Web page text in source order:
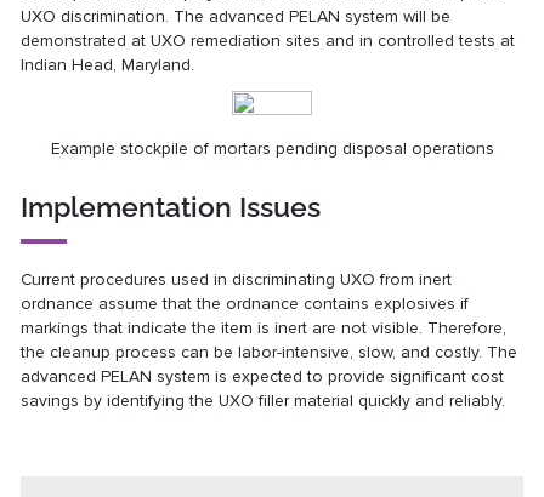
UXO discrimination. The advanced PELAN system will be
demonstrated at UXO remediation sites and in controlled tests at
Indian Head, Maryland.
Example stockpile of mortars pending disposal operations
Implementation Issues
Current procedures used in discriminating UXO from inert
ordnance assume that the ordnance contains explosives if
markings that indicate the item is inert are not visible. Therefore,
the cleanup process can be labor-intensive, slow, and costly. The
advanced PELAN system is expected to provide significant cost
savings by identifying the UXO filler material quickly and reliably.